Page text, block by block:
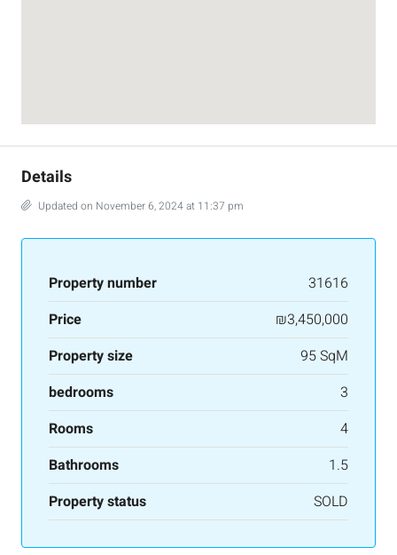
Details
Updated on November 6, 2024 at 11:37 pm
Property number
31616
Price
₪3,450,000
Property size
95 SqM
bedrooms
3
Rooms
4
Bathrooms
1.5
Property status
SOLD